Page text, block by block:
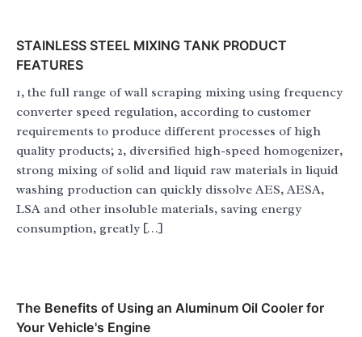
STAINLESS STEEL MIXING TANK PRODUCT
FEATURES
1, the full range of wall scraping mixing using frequency
converter speed regulation, according to customer
requirements to produce different processes of high
quality products; 2, diversified high-speed homogenizer,
strong mixing of solid and liquid raw materials in liquid
washing production can quickly dissolve AES, AESA,
LSA and other insoluble materials, saving energy
consumption, greatly […]
The Benefits of Using an Aluminum Oil Cooler for
Your Vehicle's Engine